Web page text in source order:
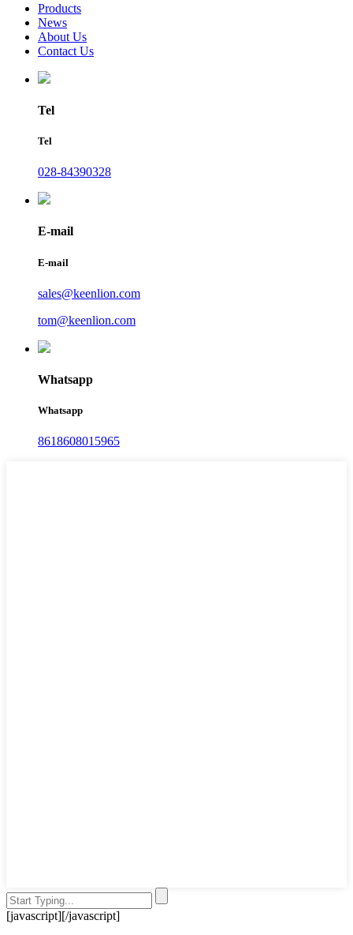
Products
News
About Us
Contact Us
Tel
Tel
028-84390328
E-mail
E-mail
sales@keenlion.com
tom@keenlion.com
Whatsapp
Whatsapp
8618608015965
[javascript][/javascript]